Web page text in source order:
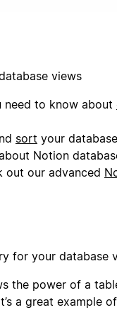
views
need to know about
sort your
Notion
out our advanced
for your database
the power of a
a great example